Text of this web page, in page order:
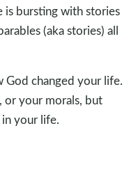
is bursting with stories
(aka stories) all
God changed your life.
or your morals, but
your life.